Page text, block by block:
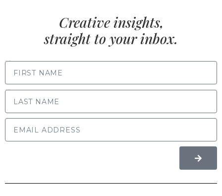
Creative insights,
straight to your inbox.